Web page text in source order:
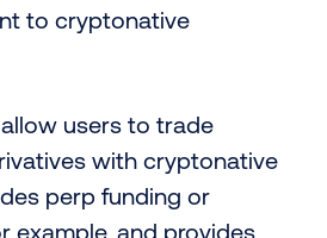
to cryptonative
allow users to trade
with cryptonative
perp funding or
example, and provides